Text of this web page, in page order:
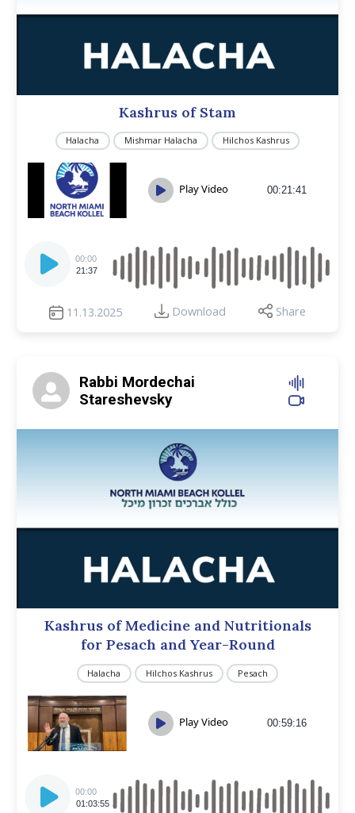
Kashrus of Stam
Halacha Mishmar Halacha Hilchos Kashrus
Play Video 00:21:41
Player
00:00
21:37
11.13.2025 Download Share
Rabbi Mordechai
Stareshevsky
Kashrus of Medicine and Nutritionals
for Pesach and Year-Round
Halacha Hilchos Kashrus Pesach
Play Video 00:59:16
Player
00:00
01:03:55